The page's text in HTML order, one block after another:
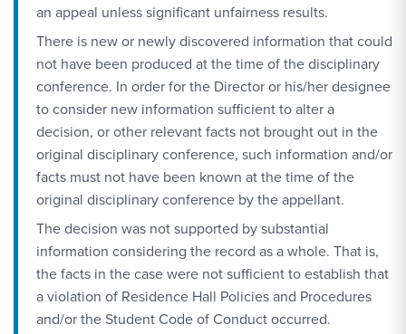
an appeal unless significant unfairness results.
There is new or newly discovered information that could
not have been produced at the time of the disciplinary
conference. In order for the Director or his/her designee
to consider new information sufficient to alter a
decision, or other relevant facts not brought out in the
original disciplinary conference, such information and/or
facts must not have been known at the time of the
original disciplinary conference by the appellant.
The decision was not supported by substantial
information considering the record as a whole. That is,
the facts in the case were not sufficient to establish that
a violation of Residence Hall Policies and Procedures
and/or the Student Code of Conduct occurred.